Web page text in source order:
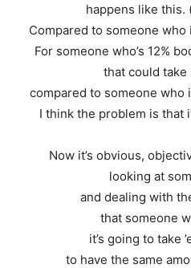
happens like this.
Compared to someone who
For someone who’s 12%
that could take
compared to someone who
I think the problem is that
Now it’s obvious,
looking at
and dealing with
that someone
it’s going to take
to have the same